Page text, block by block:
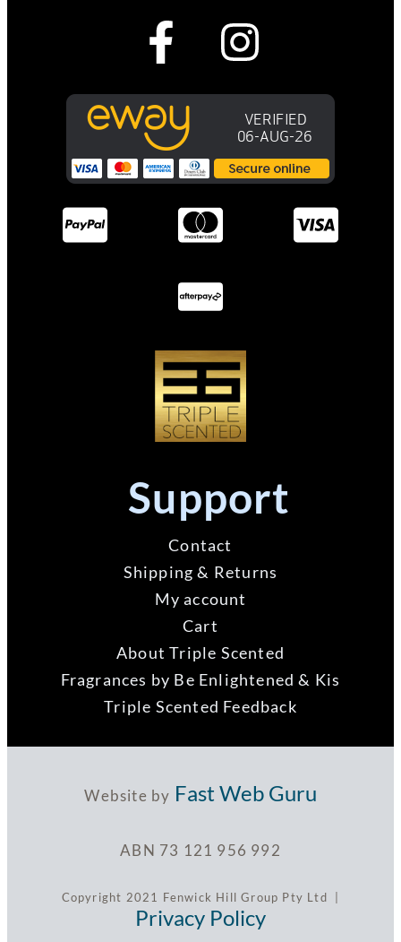
Support
Contact
Shipping & Returns
My account
Cart
About Triple Scented
Fragrances by Be Enlightened & Kis
Triple Scented Feedback
Website by Fast Web Guru
ABN 73 121 956 992
Copyright 2021 Fenwick Hill Group Pty Ltd |
Privacy Policy